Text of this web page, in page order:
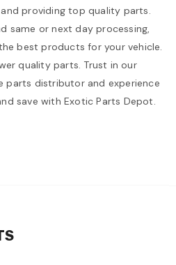
providing top quality parts.
same or next day processing,
best products for your vehicle.
quality parts. Trust in our
parts distributor and experience
save with Exotic Parts Depot.